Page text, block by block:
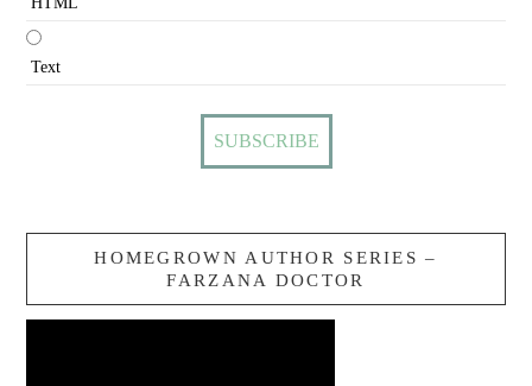
Text
HOMEGROWN AUTHOR SERIES –
FARZANA DOCTOR